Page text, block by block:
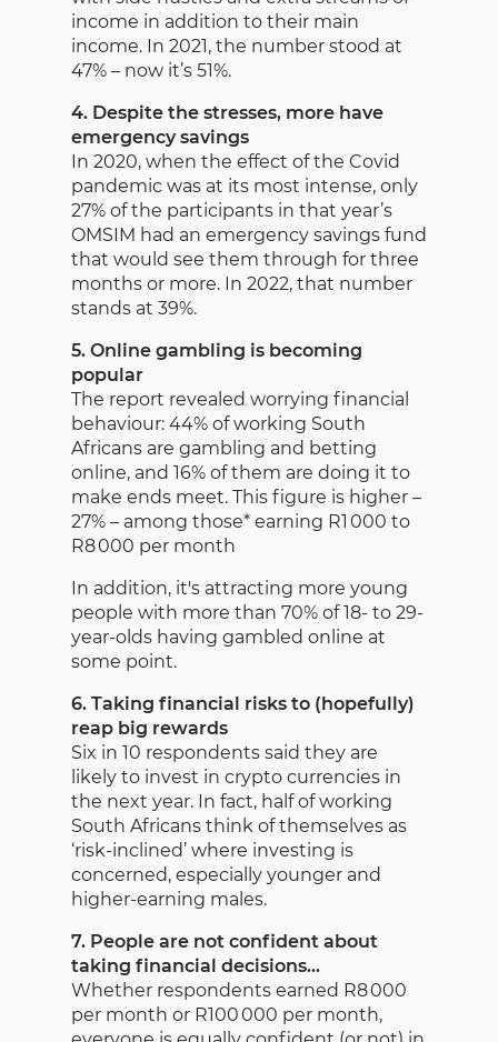
income in addition to their main
income. In 2021, the number stood at
47% – now it’s 51%.
4. Despite the stresses, more have
emergency savings
In 2020, when the effect of the Covid
pandemic was at its most intense, only
27% of the participants in that year’s
OMSIM had an emergency savings fund
that would see them through for three
months or more. In 2022, that number
stands at 39%.
5. Online gambling is becoming
popular
The report revealed worrying financial
behaviour: 44% of working South
Africans are gambling and betting
online, and 16% of them are doing it to
make ends meet. This figure is higher –
27% – among those* earning R1 000 to
R8 000 per month
In addition, it's attracting more young
people with more than 70% of 18- to 29-
year-olds having gambled online at
some point.
6. Taking financial risks to (hopefully)
reap big rewards
Six in 10 respondents said they are
likely to invest in crypto currencies in
the next year. In fact, half of working
South Africans think of themselves as
‘risk-inclined’ where investing is
concerned, especially younger and
higher-earning males.
7. People are not confident about
taking financial decisions…
Whether respondents earned R8 000
per month or R100 000 per month,